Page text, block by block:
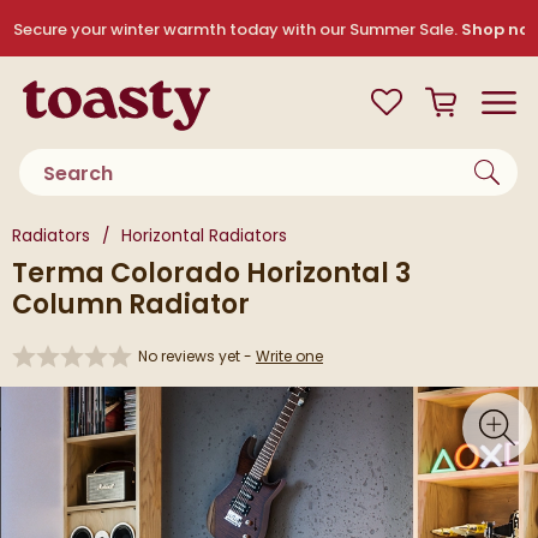
Secure your winter warmth today with our Summer Sale. Shop
Toasty View your
WishlistBasket
Product search
You are here:
Radiators Horizontal Radiators
Terma Colorado Horizontal 3
Column Radiator
No reviews yet - Write one
Skip over gallery to content